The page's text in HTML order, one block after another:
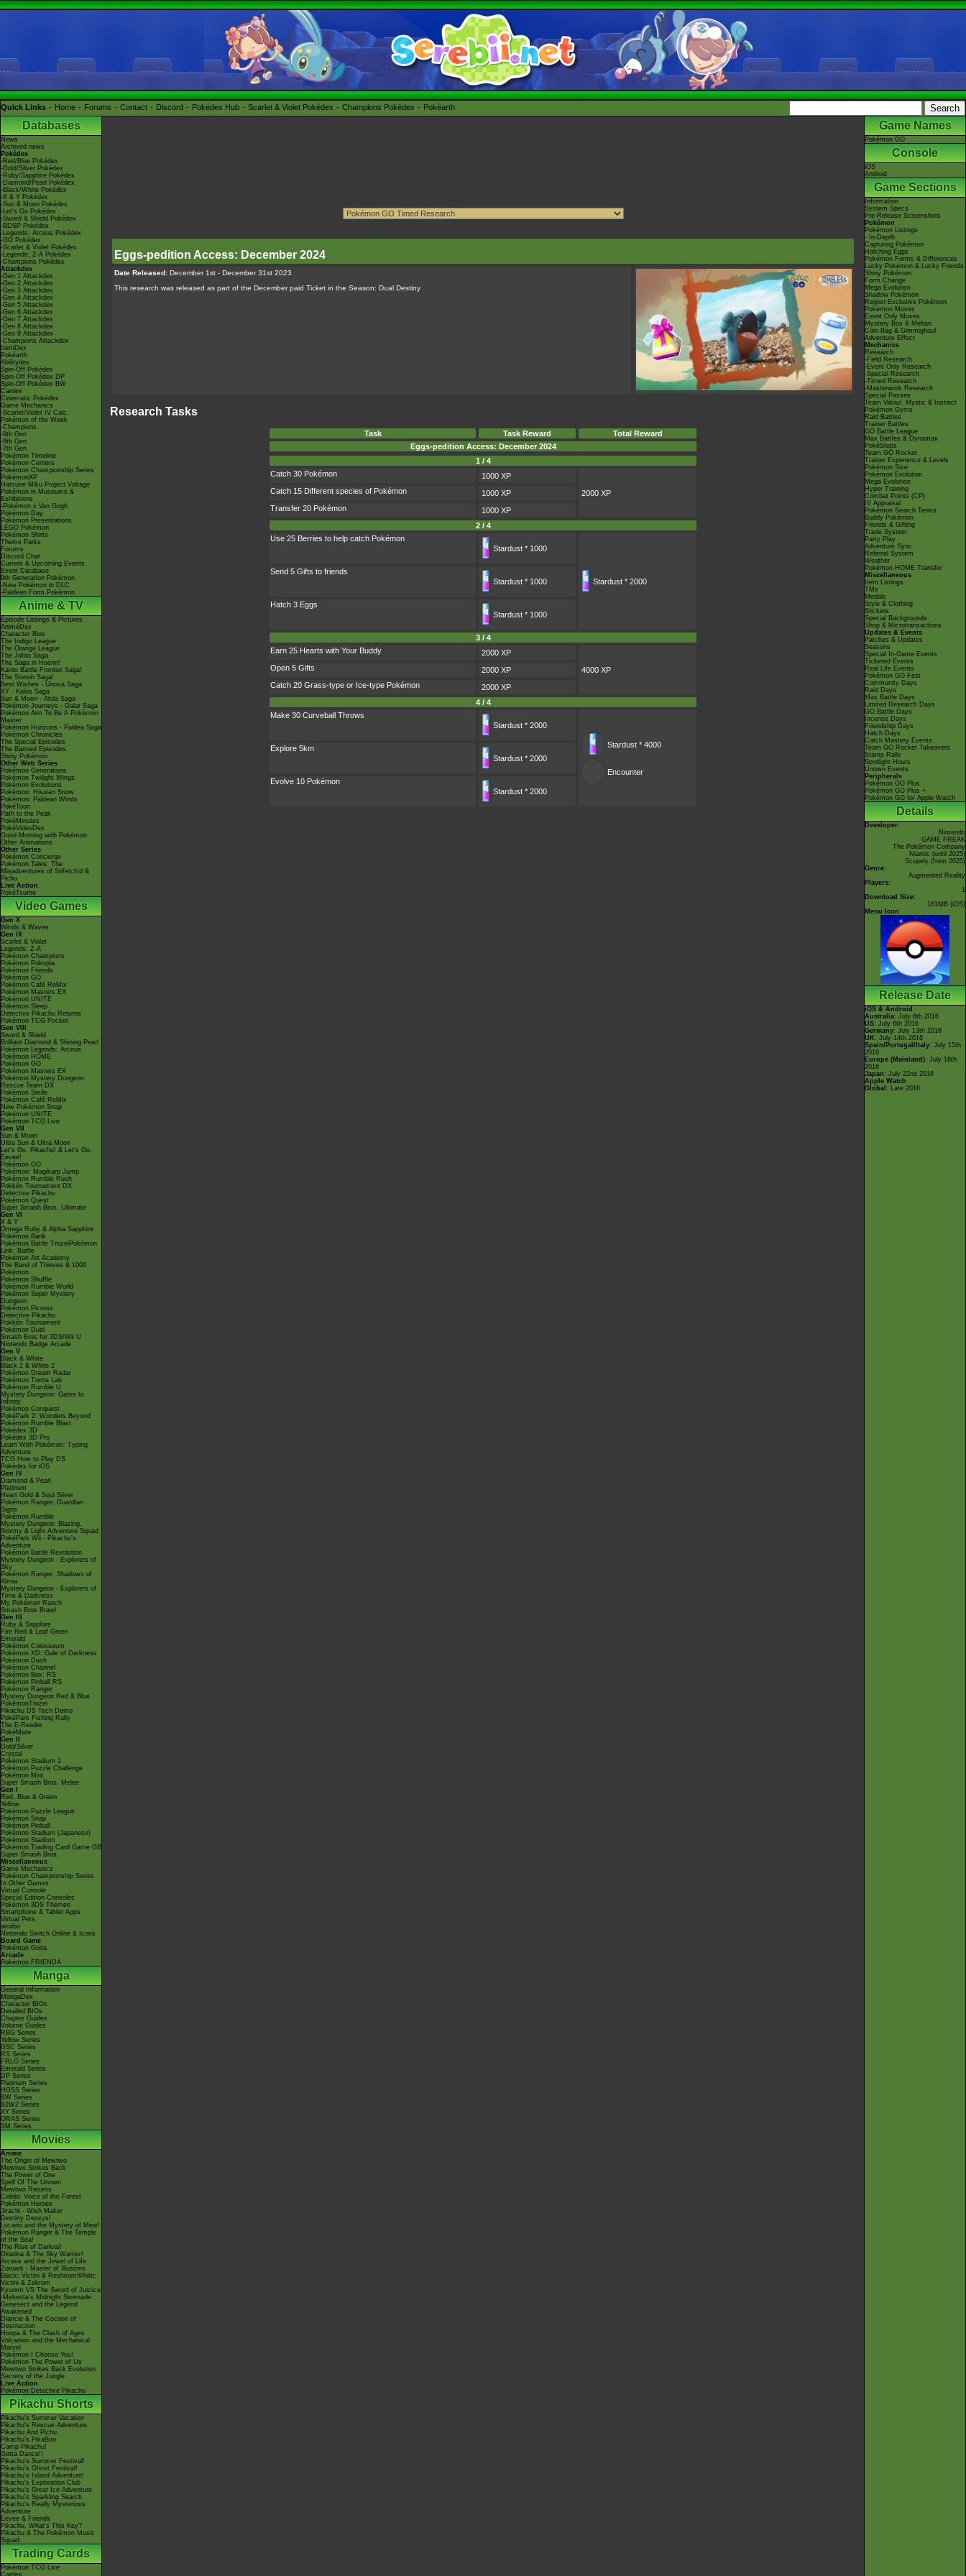
Quick Links Home Forums Contact Discord Pokédex Hub Scarlet & Violet Pokédex Champions Pokédex Pokéarth
Databases
News
Archived news
Pokédex
-Red/Blue Pokédex
-Gold/Silver Pokédex
-Ruby/Sapphire Pokédex
-Diamond/Pearl Pokédex
-Black/White Pokédex
-X & Y Pokédex
-Sun & Moon Pokédex
-Let's Go Pokédex
-Sword & Shield Pokédex
-BDSP Pokédex
-Legends: Arceus Pokédex
-GO Pokédex
-Scarlet & Violet Pokédex
-Legends: Z-A Pokédex
-Champions Pokédex
Attackdex
-Gen 1 Attackdex
-Gen 2 Attackdex
-Gen 3 Attackdex
-Gen 4 Attackdex
-Gen 5 Attackdex
-Gen 6 Attackdex
-Gen 7 Attackdex
-Gen 8 Attackdex
-Gen 9 Attackdex
-Champions Attackdex
ItemDex
Pokéarth
Abilitydex
Spin-Off Pokédex
Spin-Off Pokédex DP
Spin-Off Pokédex BW
Cardex
Cinematic Pokédex
Game Mechanics
-Scarlet/Violet IV Calc.
Pokémon of the Week
-Champions
-9th Gen
-8th Gen
-7th Gen
Pokémon Timeline
Pokémon Centers
Pokémon Championship Series
PokémonXP
Hatsune Miku Project Voltage
Pokémon in Museums &
Exhibitions
-Pokémon x Van Gogh
Pokémon Day
Pokémon Presentations
LEGO Pokémon
Pokémon Shirts
Theme Parks
Forums
Discord Chat
Current & Upcoming Events
Event Database
9th Generation Pokémon
-New Pokémon in DLC
-Paldean Form Pokémon
Anime & TV
Episode Listings & Pictures
AniméDex
Character Bios
The Indigo League
The Orange League
The Johto Saga
The Saga in Hoenn!
Kanto Battle Frontier Saga!
The Sinnoh Saga!
Best Wishes - Unova Saga
XY - Kalos Saga
Sun & Moon - Alola Saga
Pokémon Journeys - Galar Saga
Pokémon Aim To Be A Pokémon
Master
Pokémon Horizons - Paldea Saga
Pokémon Chronicles
The Special Episodes
The Banned Episodes
Shiny Pokémon
Other Web Series
Pokémon Generations
Pokémon Twilight Wings
Pokémon Evolutions
Pokémon: Hisuian Snow
Pokémon: Paldean Winds
PokéToon
Path to the Peak
PokéMinutes
PokéVideoDex
Good Morning with Pokémon
Other Animations
Other Series
Pokémon Concierge
Pokémon Tales: The
Misadventures of Sirfetch'd &
Pichu
Live Action
PokéTsume
Video Games
Gen X
Winds & Waves
Gen IX
Scarlet & Violet
Legends: Z-A
Pokémon Champions
Pokémon Pokopia
Pokémon Friends
Pokémon GO
Pokémon Café ReMix
Pokémon Masters EX
Pokémon UNITE
Pokémon Sleep
Detective Pikachu Returns
Pokémon TCG Pocket
Gen VIII
Sword & Shield
Brilliant Diamond & Shining Pearl
Pokémon Legends: Arceus
Pokémon HOME
Pokémon GO
Pokémon Masters EX
Pokémon Mystery Dungeon
Rescue Team DX
Pokémon Smile
Pokémon Café ReMix
New Pokémon Snap
Pokémon UNITE
Pokémon TCG Live
Gen VII
Sun & Moon
Ultra Sun & Ultra Moon
Let's Go, Pikachu! & Let's Go,
Eevee!
Pokémon GO
Pokémon: Magikarp Jump
Pokémon Rumble Rush
Pokkén Tournament DX
Detective Pikachu
Pokémon Quest
Super Smash Bros. Ultimate
Gen VI
X & Y
Omega Ruby & Alpha Sapphire
Pokémon Bank
Pokémon Battle TrozeiPokémon
Link: Battle
Pokémon Art Academy
The Band of Thieves & 1000
Pokémon
Pokémon Shuffle
Pokémon Rumble World
Pokémon Super Mystery
Dungeon
Pokémon Picross
Detective Pikachu
Pokkén Tournament
Pokémon Duel
Smash Bros for 3DS/Wii U
Nintendo Badge Arcade
Gen V
Black & White
Black 2 & White 2
Pokémon Dream Radar
Pokémon Tretta Lab
Pokémon Rumble U
Mystery Dungeon: Gates to
Infinity
Pokémon Conquest
PokéPark 2: Wonders Beyond
Pokémon Rumble Blast
Pokédex 3D
Pokédex 3D Pro
Learn With Pokémon: Typing
Adventure
TCG How to Play DS
Pokédex for iOS
Gen IV
Diamond & Pearl
Platinum
Heart Gold & Soul Silver
Pokémon Ranger: Guardian
Signs
Pokémon Rumble
Mystery Dungeon: Blazing,
Stormy & Light Adventure Squad
PokéPark Wii - Pikachu's
Adventure
Pokémon Battle Revolution
Mystery Dungeon - Explorers of
Sky
Pokémon Ranger: Shadows of
Almia
Mystery Dungeon - Explorers of
Time & Darkness
My Pokémon Ranch
Smash Bros Brawl
Gen III
Ruby & Sapphire
Fire Red & Leaf Green
Emerald
Pokémon Colosseum
Pokémon XD: Gale of Darkness
Pokémon Dash
Pokémon Channel
Pokémon Box: RS
Pokémon Pinball RS
Pokémon Ranger
Mystery Dungeon Red & Blue
PokémonTrozei
Pikachu DS Tech Demo
PokéPark Fishing Rally
The E-Reader
PokéMate
Gen II
Gold/Silver
Crystal
Pokémon Stadium 2
Pokémon Puzzle Challenge
Pokémon Mini
Super Smash Bros. Melee
Gen I
Red, Blue & Green
Yellow
Pokémon Puzzle League
Pokémon Snap
Pokémon Pinball
Pokémon Stadium (Japanese)
Pokémon Stadium
Pokémon Trading Card Game GB
Super Smash Bros.
Miscellaneous
Game Mechanics
Pokémon Championship Series
In Other Games
Virtual Console
Special Edition Consoles
Pokémon 3DS Themes
Smartphone & Tablet Apps
Virtual Pets
amiibo
Nintendo Switch Online & Icons
Board Game
Pokémon Goita
Arcade
Pokémon FRIENDA
Manga
General Information
MangaDex
Character BIOs
Detailed BIOs
Chapter Guides
Volume Guides
RBG Series
Yellow Series
GSC Series
RS Series
FRLG Series
Emerald Series
DP Series
Platinum Series
HGSS Series
BW Series
B2W2 Series
XY Series
ORAS Series
SM Series
Movies
Anime
The Origin of Mewtwo
Mewtwo Strikes Back
The Power of One
Spell Of The Unown
Mewtwo Returns
Celebi: Voice of the Forest
Pokémon Heroes
Jirachi - Wish Maker
Destiny Deoxys!
Lucario and the Mystery of Mew!
Pokémon Ranger & The Temple
of the Sea!
The Rise of Darkrai!
Giratina & The Sky Warrior!
Arceus and the Jewel of Life
Zoroark - Master of Illusions
Black: Victini & ReshiramWhite:
Victini & Zekrom
Kyurem VS The Sword of Justice
-Meloetta's Midnight Serenade
Genesect and the Legend
Awakened
Diancie & The Cocoon of
Destruction
Hoopa & The Clash of Ages
Volcanion and the Mechanical
Marvel
Pokémon I Choose You!
Pokémon The Power of Us
Mewtwo Strikes Back Evolution
Secrets of the Jungle
Live Action
Pokémon Detective Pikachu
Pikachu Shorts
Pikachu's Summer Vacation
Pikachu's Rescue Adventure
Pikachu And Pichu
Pikachu's PikaBoo
Camp Pikachu!
Gotta Dance!!
Pikachu's Summer Festival!
Pikachu's Ghost Festival!
Pikachu's Island Adventure!
Pikachu's Exploration Club
Pikachu's Great Ice Adventure
Pikachu's Sparkling Search
Pikachu's Really Mysterious
Adventure
Eevee & Friends
Pikachu, What's This Key?
Pikachu & The Pokémon Music
Squad
Trading Cards
Pokémon TCG Live
Cardex
Eggs-pedition Access: December 2024
Date Released: December 1st - December 31st 2023
This research was released as part of the December paid Ticket in the Season: Dual Destiny
Research Tasks
Task Task Reward
Total Reward
Eggs-pedition Access: December 2024
1 / 4
Catch 30 Pokémon
1000 XP
2000 XP
Catch 15 Different species of Pokémon
1000 XP
Transfer 20 Pokémon
1000 XP
2 / 4
Use 25 Berries to help catch Pokémon
Stardust * 1000
Stardust * 2000
Send 5 Gifts to friends
Stardust * 1000
Hatch 3 Eggs
Stardust * 1000
3 / 4
Earn 25 Hearts with Your Buddy
2000 XP
4000 XP
Open 5 Gifts
2000 XP
Catch 20 Grass-type or Ice-type Pokémon
2000 XP
4 / 4
Make 30 Curveball Throws
Stardust * 2000
Stardust * 4000
Encounter
Explore 5km
Stardust * 2000
Evolve 10 Pokémon
Stardust * 2000
Game Names
Pokémon GO
Console
iOS
Android
Game Sections
Information
System Specs
Pre-Release Screenshots
Pokémon
Pokémon Listings
- In-Depth
Capturing Pokémon
Hatching Eggs
Pokémon Forms & Differences
Lucky Pokémon & Lucky Friends
Shiny Pokémon
Form Change
Mega Evolution
Shadow Pokémon
Region Exclusive Pokémon
Pokémon Moves
Event Only Moves
Mystery Box & Meltan
Coin Bag & Gimmighoul
Adventure Effect
Mechanics
Research
-Field Research
-Event Only Research
-Special Research
-Timed Research
-Masterwork Research
Special Passes
Team Valour, Mystic & Instinct
Pokémon Gyms
Raid Battles
Trainer Battles
GO Battle League
Max Battles & Dynamax
PokéStops
Team GO Rocket
Trainer Experience & Levels
Pokémon Size
Pokémon Evolution
Mega Evolution
Hyper Training
Combat Points (CP)
IV Appraisal
Pokémon Search Terms
Buddy Pokémon
Friends & Gifting
Trade System
Party Play
Adventure Sync
Referral System
Weather
Pokémon HOME Transfer
Miscellaneous
Item Listings
TMs
Medals
Style & Clothing
Stickers
Special Backgrounds
Shop & Microtransactions
Updates & Events
Patches & Updates
Seasons
Special In-Game Events
Ticketed Events
Real Life Events
Pokémon GO Fest
Community Days
Raid Days
Max Battle Days
Limited Research Days
GO Battle Days
Incense Days
Friendship Days
Hatch Days
Catch Mastery Events
Team GO Rocket Takeovers
Stamp Rally
Spotlight Hours
Unown Events
Peripherals
Pokémon GO Plus
Pokémon GO Plus +
Pokémon GO for Apple Watch
Details
Developer:
Nintendo
GAME FREAK
The Pokémon Company
Niantic (until 2025)
Scopely (from 2025)
Genre:
Augmented Reality
Players:
1
Download Size:
161MB (iOS)
Menu Icon
Release Date
iOS & Android
Australia: July 6th 2016
US: July 6th 2016
Germany: July 13th 2016
UK : July 14th 2016
Spain/Portugal/Italy: July 15th
2016
Europe (Mainland): July 16th
2016
Japan : July 22nd 2016
Apple Watch
Global : Late 2016